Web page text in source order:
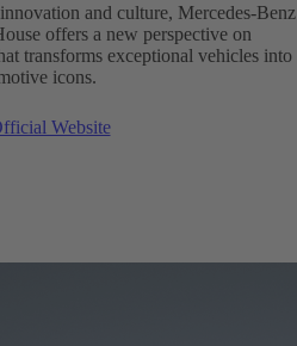
and culture, Mercedes-Benz
offers a new perspective on
transforms exceptional vehicles into
icons.
Website